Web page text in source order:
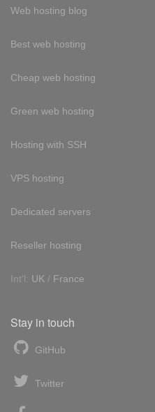
Web hosting blog
Best web hosting
Cheap web hosting
Green web hosting
Hosting with SSH
VPS hosting
Dedicated servers
Reseller hosting
Int'l: UK / France
Stay in touch
GitHub
Twitter